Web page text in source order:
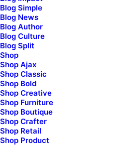
Blog Simple
Blog News
Blog Author
Blog Culture
Blog Split
Shop
Shop Ajax
Shop Classic
Shop Bold
Shop Creative
Shop Furniture
Shop Boutique
Shop Crafter
Shop Retail
Shop Product
can shop
design
elevate your
Unleash your